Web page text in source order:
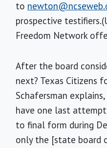
to
prospective
Freedom Network
After the board
next? Texas Citizens
Schafersman
have one last
to final form during
only the [state board